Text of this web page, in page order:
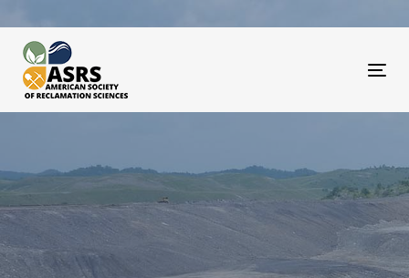
links
to
primary
navigation
Skip